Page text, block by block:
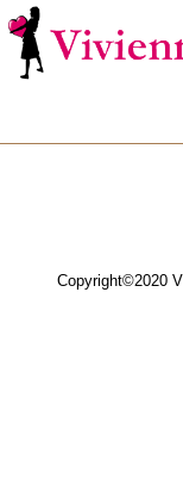
Copyright©2020